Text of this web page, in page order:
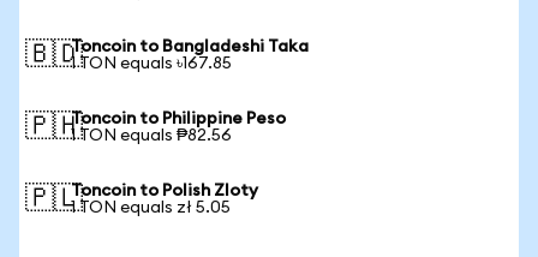
🇧🇩Toncoin to Bangladeshi Taka
1 TON equals ৳167.85
🇵🇭Toncoin to Philippine Peso
1 TON equals ₱82.56
🇵🇱Toncoin to Polish Zloty
1 TON equals zł 5.05